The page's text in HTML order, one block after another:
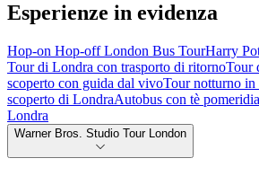
Esperienze in evidenza
Hop-on Hop-off London Bus TourHarry
Tour di Londra con trasporto di ritornoTour
scoperto con guida dal vivoTour notturno in
scoperto di LondraAutobus con tè
Londra
Warner Bros. Studio Tour London